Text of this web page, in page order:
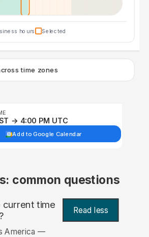
hours Selected
time zones
→ 4:00 PM UTC
Add to Google Calendar
common questions
current time Read less
America —